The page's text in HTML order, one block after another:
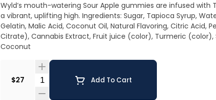
Wyld’s mouth-watering Sour Apple gummies are infused with
a vibrant, uplifting high. Ingredients: Sugar, Tapioca Syrup, Water, Apple Juice Concentrate,
Gelatin, Malic Acid, Coconut Oil, Natural Flavoring, Citric Acid,
Citrate), Cannabis Extract, Fruit juice (color), Turmeric (color),
Coconut
$27 Quantity SelectorAdd To Cart